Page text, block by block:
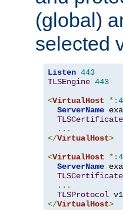
(global)
selected
Listen 443
TLSEngine 443
<VirtualHost *:
ServerName
TLSCertificate
...
</VirtualHost>
<VirtualHost *:
ServerName
TLSCertificate
...
TLSProtocol v1
</VirtualHost>